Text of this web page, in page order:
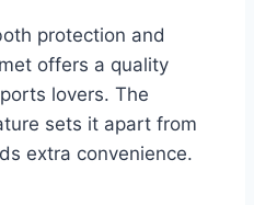
protection and
offers a quality
lovers. The
sets it apart from
extra convenience.